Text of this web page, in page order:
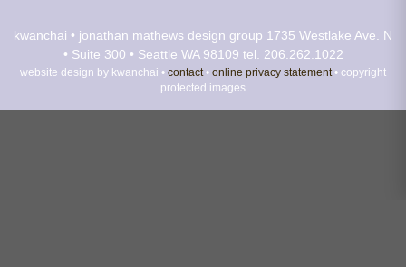
kwanchai • jonathan mathews design group 1735 Westlake Ave. N
• Suite 300 • Seattle WA 98109 tel. 206.262.1022
website design by kwanchai • contact• online privacy statement• copyright
protected images